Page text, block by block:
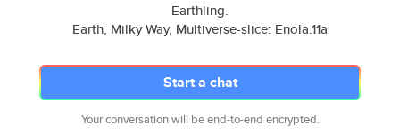
Earthling.
Earth, Milky Way, Multiverse-slice: Enola.11a
Start a chat
Your conversation will be end-to-end encrypted.